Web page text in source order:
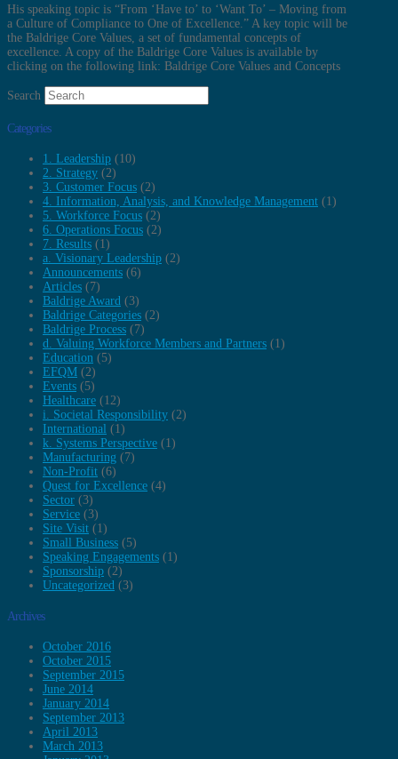
His speaking topic is “From ‘Have to’ to ‘Want To’ – Moving from
a Culture of Compliance to One of Excellence.” A key topic will be
the Baldrige Core Values, a set of fundamental concepts of
excellence. A copy of the Baldrige Core Values is available by
clicking on the following link: Baldrige Core Values and Concepts
Search
Categories
1. Leadership (10)
2. Strategy (2)
3. Customer Focus (2)
4. Information, Analysis, and Knowledge Management (1)
5. Workforce Focus (2)
6. Operations Focus (2)
7. Results (1)
a. Visionary Leadership (2)
Announcements (6)
Articles (7)
Baldrige Award (3)
Baldrige Categories (2)
Baldrige Process (7)
d. Valuing Workforce Members and Partners (1)
Education (5)
EFQM (2)
Events (5)
Healthcare (12)
i. Societal Responsibility (2)
International (1)
k. Systems Perspective (1)
Manufacturing (7)
Non-Profit (6)
Quest for Excellence (4)
Sector (3)
Service (3)
Site Visit (1)
Small Business (5)
Speaking Engagements (1)
Sponsorship (2)
Uncategorized (3)
Archives
October 2016
October 2015
September 2015
June 2014
January 2014
September 2013
April 2013
March 2013